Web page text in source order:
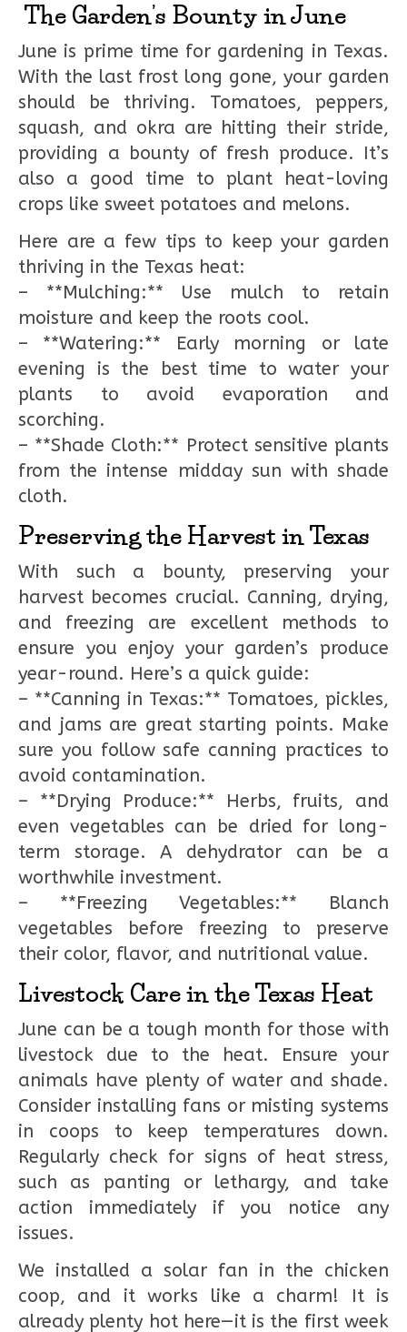
The Garden’s Bounty in June
June is prime time for gardening in Texas.
With the last frost long gone, your garden
should be thriving. Tomatoes, peppers,
squash, and okra are hitting their stride,
providing a bounty of fresh produce. It’s
also a good time to plant heat-loving
crops like sweet potatoes and melons.
Here are a few tips to keep your garden
thriving in the Texas heat:
– **Mulching:** Use mulch to retain
moisture and keep the roots cool.
– **Watering:** Early morning or late
evening is the best time to water your
plants to avoid evaporation and
scorching.
– **Shade Cloth:** Protect sensitive plants
from the intense midday sun with shade
cloth.
Preserving the Harvest in Texas
With such a bounty, preserving your
harvest becomes crucial. Canning, drying,
and freezing are excellent methods to
ensure you enjoy your garden’s produce
year-round. Here’s a quick guide:
– **Canning in Texas:** Tomatoes, pickles,
and jams are great starting points. Make
sure you follow safe canning practices to
avoid contamination.
– **Drying Produce:** Herbs, fruits, and
even vegetables can be dried for long-
term storage. A dehydrator can be a
worthwhile investment.
– **Freezing Vegetables:** Blanch
vegetables before freezing to preserve
their color, flavor, and nutritional value.
Livestock Care in the Texas Heat
June can be a tough month for those with
livestock due to the heat. Ensure your
animals have plenty of water and shade.
Consider installing fans or misting systems
in coops to keep temperatures down.
Regularly check for signs of heat stress,
such as panting or lethargy, and take
action immediately if you notice any
issues.
We installed a solar fan in the chicken
coop, and it works like a charm! It is
already plenty hot here—it is the first week